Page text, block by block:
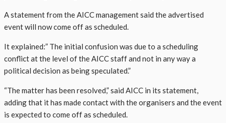
A statement from the AICC management said the advertised
event will now come off as scheduled.
It explained:” The initial confusion was due to a scheduling
conflict at the level of the AICC staff and not in any way a
political decision as being speculated.”
“The matter has been resolved,” said AICC in its statement,
adding that it has made contact with the organisers and the event
is expected to come off as scheduled.